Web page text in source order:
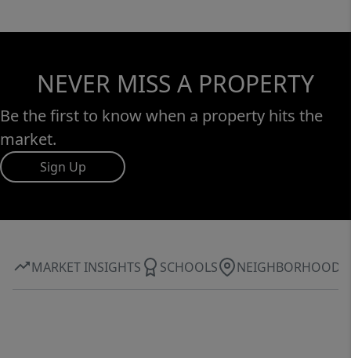
NEVER MISS A PROPERTY
Be the first to know when a property hits the
market.
Sign Up
MARKET INSIGHTS SCHOOLS NEIGHBORHOOD